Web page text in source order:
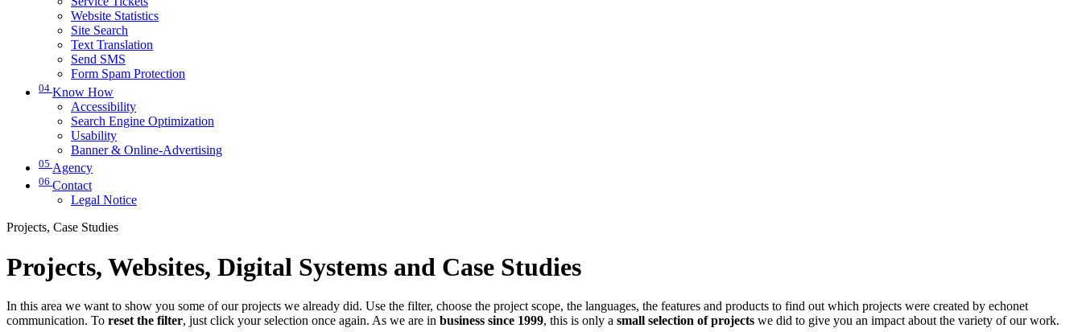
Website Statistics
Site Search
Text Translation
Send SMS
Form Spam Protection
04 Know How
Accessibility
Search Engine Optimization
Usability
Banner & Online-Advertising
05 Agency
06 Contact
Legal Notice
Projects, Case Studies
Projects, Websites, Digital Systems and Case Studies
In this area we want to show you some of our projects we already did. Use the filter, choose the project scope, the languages, the features and products to find out which projects were created by echonet
communication. To reset the filter, just click your selection once again. As we are in business since 1999, this is only a small selection of projects we did to give you an impact about the variety of our work.